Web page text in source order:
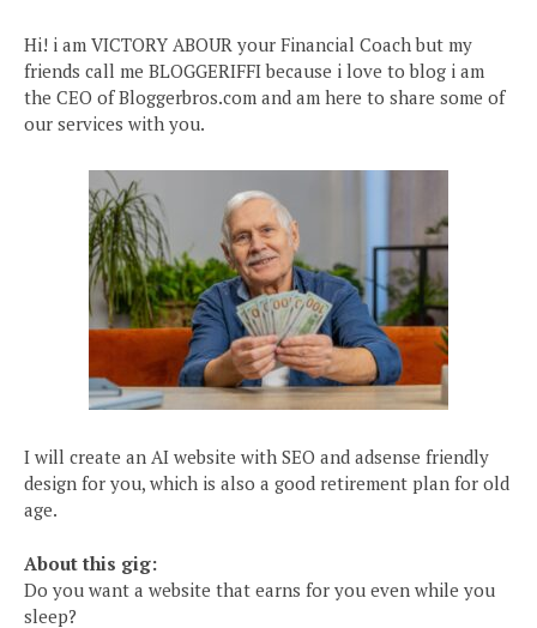
Hi! i am VICTORY ABOUR your Financial Coach but my
friends call me BLOGGERIFFI because i love to blog i am
the CEO of Bloggerbros.com and am here to share some of
our services with you.
I will create an AI website with SEO and adsense friendly
design for you, which is also a good retirement plan for old
age.
About this gig:
Do you want a website that earns for you even while you
sleep?